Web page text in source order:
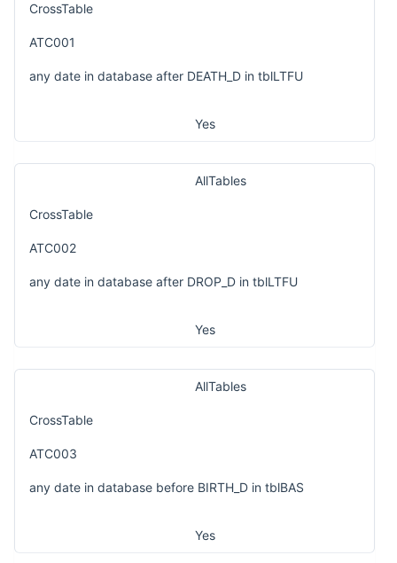
CrossTable
ATC001
any date in database after DEATH_D in tblLTFU
Yes
AllTables
CrossTable
ATC002
any date in database after DROP_D in tblLTFU
Yes
AllTables
CrossTable
ATC003
any date in database before BIRTH_D in tblBAS
Yes